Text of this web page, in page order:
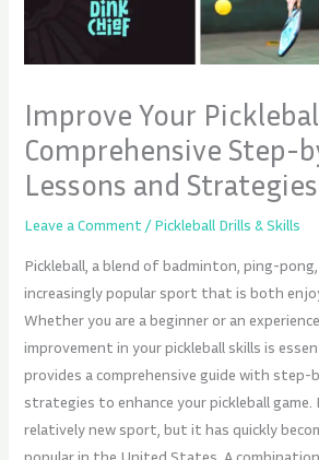
Improve Your
Comprehensive Step-
Lessons and Strategies
Leave a Comment /Pickleball Drills & Skills
Pickleball, a blend of badminton, ping-
increasingly popular sport that is both
Whether you are a beginner or an
improvement in your pickleball skills is
provides a comprehensive guide with step-
strategies to enhance your pickleball game.
relatively new sport, but it has quickly